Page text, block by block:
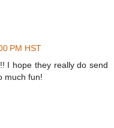
PM HST
I hope they really do send
much fun!